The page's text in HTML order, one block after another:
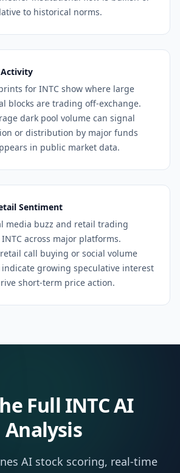
to historical norms.
for INTC show where large
blocks are trading off-exchange.
dark pool volume can signal
or distribution by major funds
in public market data.
Sentiment
media buzz and retail trading
across major platforms.
call buying or social volume
indicate growing speculative interest
short-term price action.
Full INTCAI
Analysis
AI stock scoring, real-time